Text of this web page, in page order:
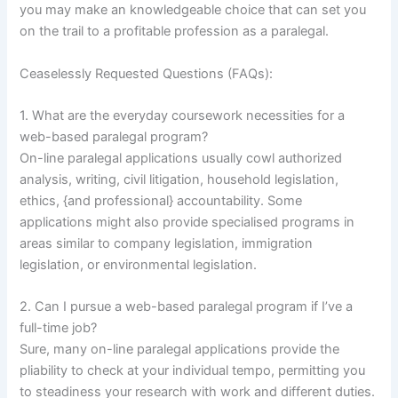
you may make an knowledgeable choice that can set you
on the trail to a profitable profession as a paralegal.
Ceaselessly Requested Questions (FAQs):
1. What are the everyday coursework necessities for a
web-based paralegal program?
On-line paralegal applications usually cowl authorized
analysis, writing, civil litigation, household legislation,
ethics, {and professional} accountability. Some
applications might also provide specialised programs in
areas similar to company legislation, immigration
legislation, or environmental legislation.
2. Can I pursue a web-based paralegal program if I’ve a
full-time job?
Sure, many on-line paralegal applications provide the
pliability to check at your individual tempo, permitting you
to steadiness your research with work and different duties.